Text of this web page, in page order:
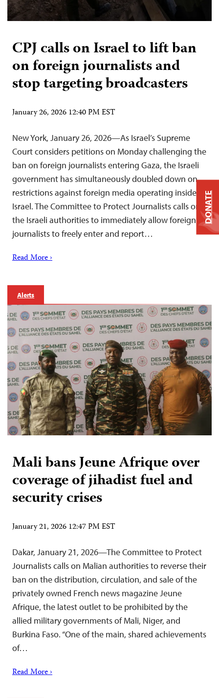
CPJ calls on Israel to lift ban
on foreign journalists and
stop targeting broadcasters
January 26, 2026 12:40 PM EST
New York, January 26, 2026—As Israel’s Supreme
Court considers petitions on Monday challenging the
ban on foreign journalists entering Gaza, the Israeli
government has simultaneously doubled down on
restrictions against foreign media operating inside
Israel. The Committee to Protect Journalists calls on
the Israeli authorities to immediately allow foreign
journalists to freely enter and report…
Read More ›
Alerts
Mali bans Jeune Afrique over
coverage of jihadist fuel and
security crises
January 21, 2026 12:47 PM EST
Dakar, January 21, 2026—The Committee to Protect
Journalists calls on Malian authorities to reverse their
ban on the distribution, circulation, and sale of the
privately owned French news magazine Jeune
Afrique, the latest outlet to be prohibited by the
allied military governments of Mali, Niger, and
Burkina Faso. “One of the main, shared achievements
of…
Read More ›
DONATE